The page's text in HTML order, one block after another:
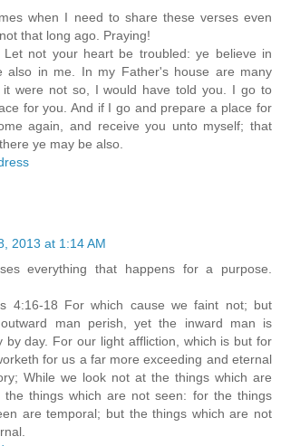
when I need to share these verses even
that long ago. Praying!
Let not your heart be troubled: ye believe in
also in me. In my Father's house are many
it were not so, I would have told you. I go to
for you. And if I go and prepare a place for
again, and receive you unto myself; that
ye may be also.
2013 at 1:14 AM
everything that happens for a purpose.
4:16-18 For which cause we faint not; but
man perish, yet the inward man is
by day. For our light affliction, which is but for
for us a far more exceeding and eternal
While we look not at the things which are
things which are not seen: for the things
are temporal; but the things which are not